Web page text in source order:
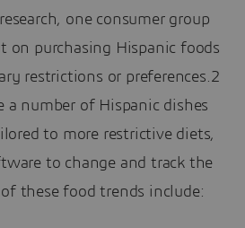
one consumer group
on purchasing Hispanic foods
restrictions or preferences.2
a number of Hispanic dishes
to more restrictive diets,
to change and track the
these food trends include: